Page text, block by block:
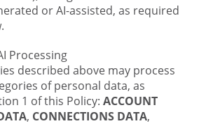
or AI-assisted, as required
Processing
described above may process
of personal data, as
1 of this Policy: ACCOUNT
, CONNECTIONS DATA,